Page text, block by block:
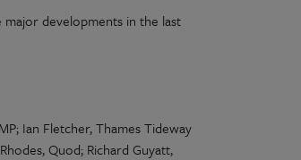
developments in the last
Ian Fletcher, Thames Tideway
Quod; Richard Guyatt,